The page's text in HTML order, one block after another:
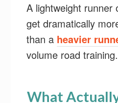
A lightweight runner
get dramatically
than a heavier
volume road training.
What